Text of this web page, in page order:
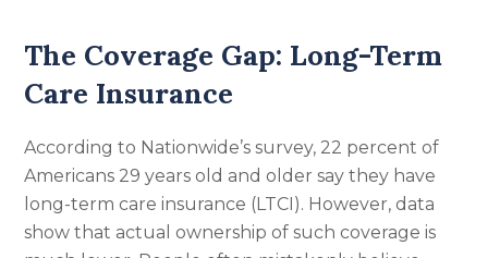
The Coverage Gap: Long-Term
Care Insurance
According to Nationwide’s survey, 22 percent of
Americans 29 years old and older say they have
long-term care insurance (LTCI). However, data
show that actual ownership of such coverage is